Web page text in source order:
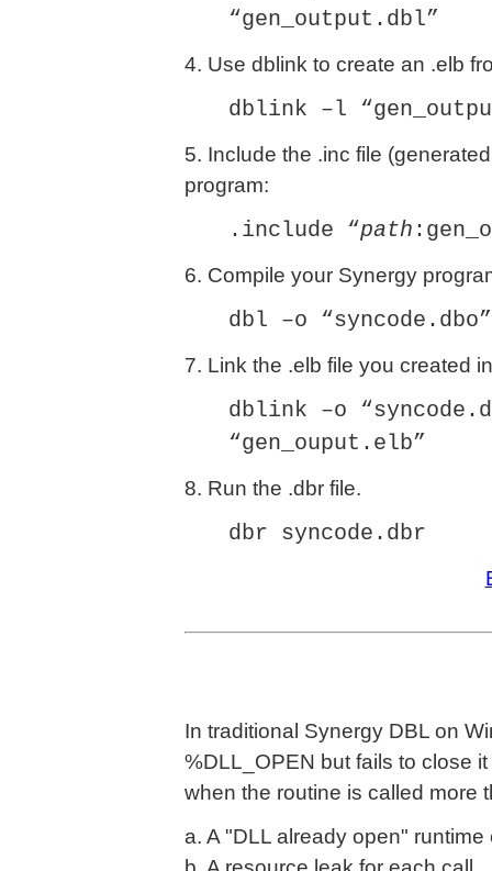
“gen_output.dbl”
4. Use dblink to create an .elb
dblink –l
5. Include the .inc file
program:
.include “path
6. Compile your Synergy
dbl –o
7. Link the .elb file you created
dblink –o
“gen_ouput.elb”
8. Run the .dbr file.
dbr syncode.dbr
In traditional Synergy DBL on
%DLL_OPEN but fails to close
when the routine is called more
a. A "DLL already open" runtime